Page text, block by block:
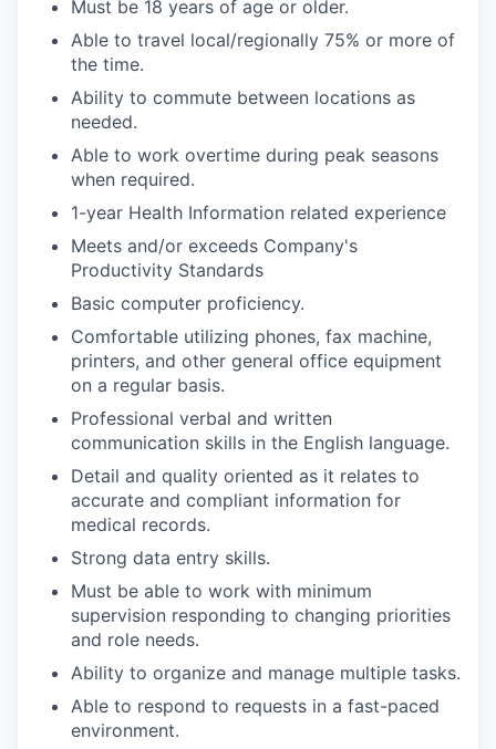
IDEAS
SECTORS
Must be 18 years of age or older.
Able to travel local/regionally 75% or more of
the time.
Ability to commute between locations as
needed.
Able to work overtime during peak seasons
when required.
1-year Health Information related experience
Meets and/or exceeds Company's
Productivity Standards
Basic computer proficiency.
Comfortable utilizing phones, fax machine,
printers, and other general office equipment
on a regular basis.
Professional verbal and written
communication skills in the English language.
Detail and quality oriented as it relates to
accurate and compliant information for
medical records.
Strong data entry skills.
Must be able to work with minimum
supervision responding to changing priorities
and role needs.
Ability to organize and manage multiple tasks.
Able to respond to requests in a fast-paced
environment.